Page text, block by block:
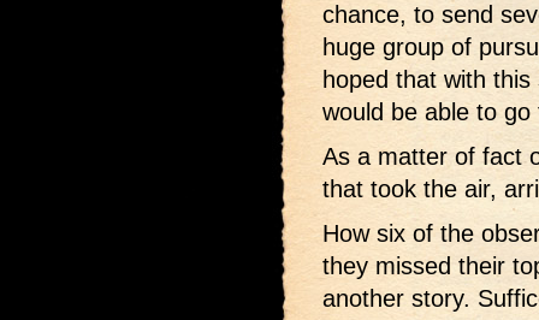
chance, to send
huge group of
hoped that with
would be able to
As a matter of fact
that took the air,
How six of the
they missed their
another story.